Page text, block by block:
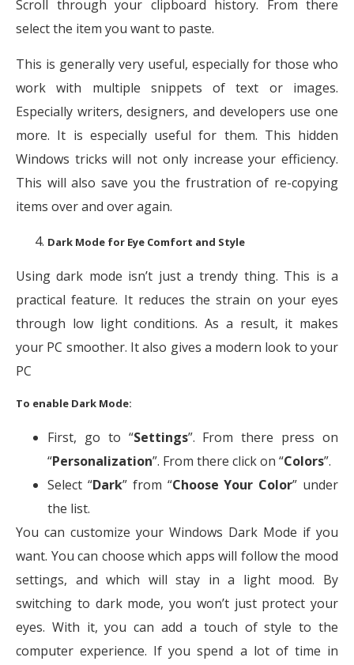
Scroll through your clipboard history. From there
select the item you want to paste.
This is generally very useful, especially for those who
work with multiple snippets of text or images.
Especially writers, designers, and developers use one
more. It is especially useful for them. This hidden
Windows tricks will not only increase your efficiency.
This will also save you the frustration of re-copying
items over and over again.
Dark Mode for Eye Comfort and Style
Using dark mode isn’t just a trendy thing. This is a
practical feature. It reduces the strain on your eyes
through low light conditions. As a result, it makes
your PC smoother. It also gives a modern look to your
PC
To enable Dark Mode:
First, go to “Settings”. From there press on
“Personalization”. From there click on “Colors”.
Select “Dark” from “Choose Your Color” under
the list.
You can customize your Windows Dark Mode if you
want. You can choose which apps will follow the mood
settings, and which will stay in a light mood. By
switching to dark mode, you won’t just protect your
eyes. With it, you can add a touch of style to the
computer experience. If you spend a lot of time in